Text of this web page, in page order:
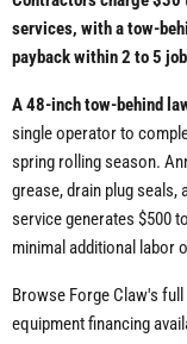
services, with a tow-
payback within 2 to 5
A 48-inch tow-behind
single operator to
spring rolling season.
grease, drain plug seals,
service generates $500
minimal additional labor
Browse Forge Claw's
equipment financing